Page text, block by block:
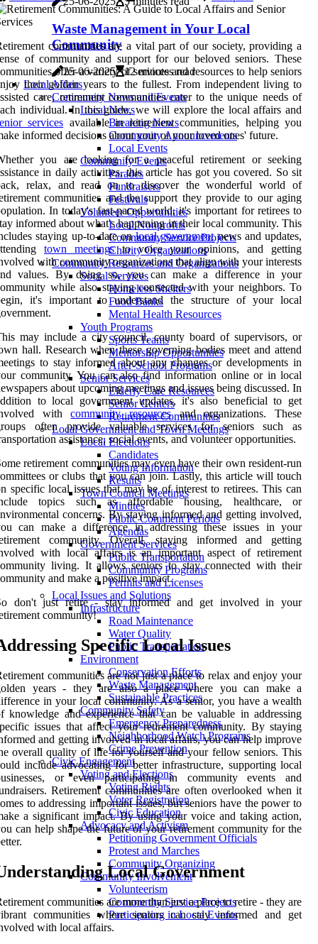
Waste Management in Your Local
Community
25-06-2025
12 minutes read
Local Affairs
Community News and Events
Local News
Breaking News
Community Announcements
Local Events
Community Events
Parades
Fundraisers
Festivals
Volunteer Opportunities
Local Nonprofits
Community Service Projects
Charity Organizations
Community Resources and Organizations
Social Services
Homeless Shelters
Food Banks
Mental Health Resources
Youth Programs
Sports Teams
Mentorship Opportunities
After-School Programs
Senior Services
Elderly Care Resources
Senior Centers
Retirement Communities
Local Government and Town Meetings
Local Elections
Candidates
Voting Information
Results
Town Council Meetings
Minutes
Public Comment Periods
Agendas
Government Services
Public Transportation
Community Programs
Permits and Licenses
Local Issues and Solutions
Infrastructure
Road Maintenance
Water Quality
Public Transportation
Environment
Conservation Efforts
Waste Management
Sustainable Practices
Community Safety
Emergency Preparedness
Neighborhood Watch Programs
Crime Prevention
Civic Engagement
Voting and Elections
Voting Rights
Voter Registration
Civic Education
Advocacy and Activism
Petitioning Government Officials
Protest and Marches
Community Organizing
Community Involvement
Volunteerism
Community Service Projects
Participating in Local Events
communities are a vital part of our society, providing a
of community and support for our beloved seniors. These
offer a variety of services and resources to help seniors
their golden years to the fullest. From independent living to
care, retirement communities cater to the unique needs of
individual. In this guide, we will explore the local affairs and
services available in retirement communities, helping you
informed decisions about your or your loved ones' future.
you are looking for a peaceful retirement or seeking
in daily activities, this article has got you covered. So sit
relax, and read on to discover the wonderful world of
communities and the support they provide to our aging
In today's fast-paced world, it's important for retirees to
informed about what's happening in their local community. This
staying up-to-date onlocal governmentnews and updates,
town meetingsto voice your opinions, and getting
with community organizations that align with your interests
values. By doing so, you can make a difference in your
while also staying connected with your neighbors. To
it's important to understand the structure of your local
may include a city council, county board of supervisors, or
hall. Research when these governing bodies meet and attend
to stay informed about any changes or developments in
community. You can also find information online or in local
about upcoming meetings and issues being discussed. In
to local government updates, it's also beneficial to get
withcommunity resourcesand organizations. These
often provide valuable services for seniors such as
assistance, social events, and volunteer opportunities.
retirement communities may even have their own resident-run
or clubs that you can join. Lastly, this article will touch
specific local issues that may be of interest to retirees. This can
topics such as affordable housing, healthcare, or
concerns. By staying informed and getting involved,
can make a difference in addressing these issues in your
community. Overall, staying informed and getting
with local affairs is an important aspect of retirement
living. It allows seniors to stay connected with their
and make a positive impact.
don't just retire - stay informed and get involved in your
community!
Specific Local Issues
communities are not just a place to relax and enjoy your
years - they are also a place where you can make a
in your local community. As a senior, you have a wealth
knowledge and experience that can be valuable in addressing
issues that affect your retirement community. By staying
and getting involved in local affairs, you can help improve
overall quality of life for yourself and your fellow seniors. This
include advocating for better infrastructure, supporting local
or even participating in community events and
Retirement communities are often overlooked when it
to addressing important issues, but seniors have the power to
a significant impact. By using your voice and taking action,
can help shape the future of your retirement community for the
Local Government
communities are more than just a place to retire - they are
communities where seniors can stay informed and get
with local affairs.